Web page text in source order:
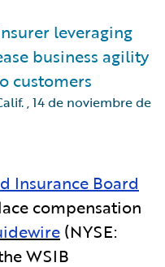
leveraging
business agility
customers
,14 de noviembre de
Insurance Board
compensation
(NYSE:
WSIB